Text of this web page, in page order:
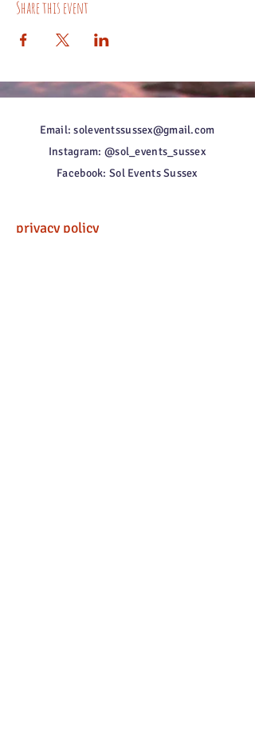
Share this event
Email: soleventssussex@gmail.com
Instagram: @sol_events_sussex
Facebook: Sol Events Sussex
privacy policy